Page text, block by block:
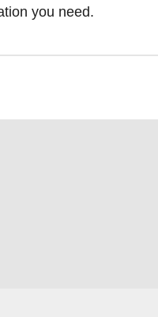
you need.